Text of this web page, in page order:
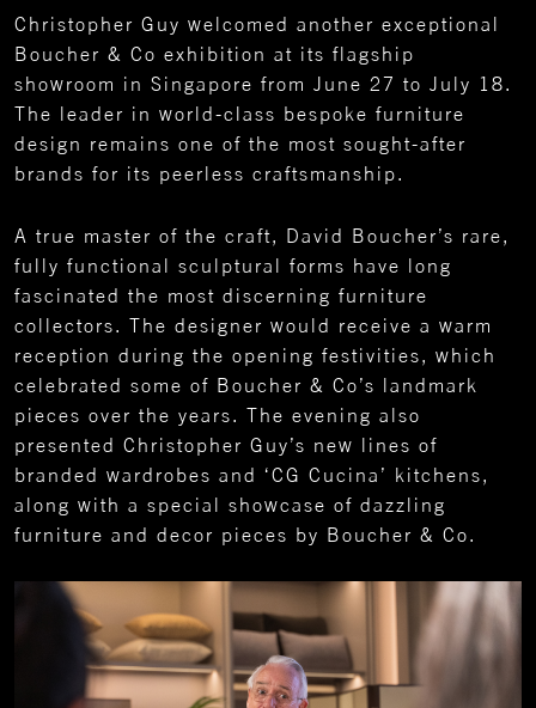
Christopher Guy welcomed another exceptional
Boucher & Co exhibition at its flagship
showroom in Singapore from June 27 to July 18.
The leader in world-class bespoke furniture
design remains one of the most sought-after
brands for its peerless craftsmanship.
A true master of the craft, David Boucher’s rare,
fully functional sculptural forms have long
fascinated the most discerning furniture
collectors. The designer would receive a warm
reception during the opening festivities, which
celebrated some of Boucher & Co’s landmark
pieces over the years. The evening also
presented Christopher Guy’s new lines of
branded wardrobes and ‘CG Cucina’ kitchens,
along with a special showcase of dazzling
furniture and decor pieces by Boucher & Co.